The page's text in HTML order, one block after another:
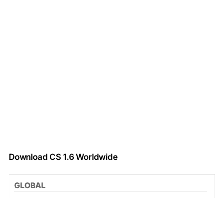
Download CS 1.6 Worldwide
GLOBAL